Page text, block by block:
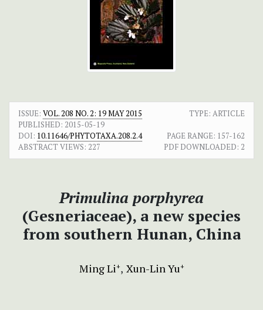
ISSUE: VOL. 208 NO. 2: 19 MAY 2015
TYPE: ARTICLE
PUBLISHED: 2015-05-19
DOI: 10.11646/PHYTOTAXA.208.2.4 PAGE RANGE: 157-162
ABSTRACT VIEWS: 227 PDF DOWNLOADED: 2
Primulina porphyrea
(Gesneriaceae), a new species
from southern Hunan, China
Ming Li+ Xun-Lin Yu+